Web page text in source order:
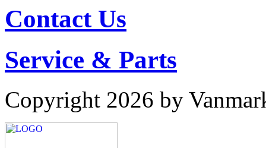
Contact Us
Service & Parts
Copyright 2026 by